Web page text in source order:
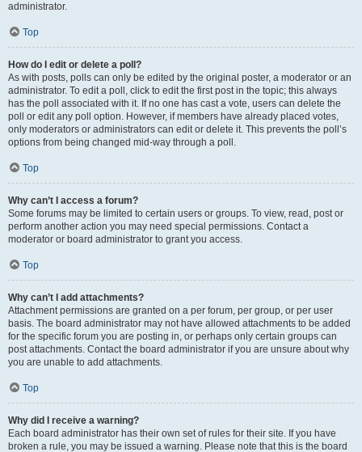
administrator.
Top
How do I edit or delete a poll?
As with posts, polls can only be edited by the original poster, a moderator or an
administrator. To edit a poll, click to edit the first post in the topic; this always
has the poll associated with it. If no one has cast a vote, users can delete the
poll or edit any poll option. However, if members have already placed votes,
only moderators or administrators can edit or delete it. This prevents the poll’s
options from being changed mid-way through a poll.
Top
Why can’t I access a forum?
Some forums may be limited to certain users or groups. To view, read, post or
perform another action you may need special permissions. Contact a
moderator or board administrator to grant you access.
Top
Why can’t I add attachments?
Attachment permissions are granted on a per forum, per group, or per user
basis. The board administrator may not have allowed attachments to be added
for the specific forum you are posting in, or perhaps only certain groups can
post attachments. Contact the board administrator if you are unsure about why
you are unable to add attachments.
Top
Why did I receive a warning?
Each board administrator has their own set of rules for their site. If you have
broken a rule, you may be issued a warning. Please note that this is the board